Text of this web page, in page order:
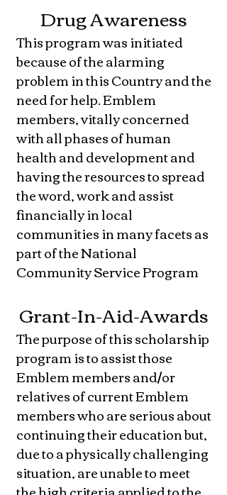
Drug Awareness
This program was initiated
because of the alarming
problem in this Country and the
need for help. Emblem
members, vitally concerned
with all phases of human
health and development and
having the resources to spread
the word, work and assist
financially in local
communities in many facets as
part of the National
Community Service Program
Grant-In-Aid-Awards
The purpose of this scholarship
program is to assist those
Emblem members and/or
relatives of current Emblem
members who are serious about
continuing their education but,
due to a physically challenging
situation, are unable to meet